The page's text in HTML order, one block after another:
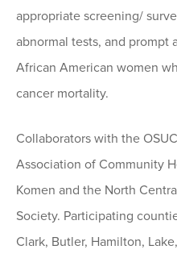
appropriate screening/
abnormal tests, and prompt
African American women
cancer mortality.
Collaborators with the
Association of Community
Komen and the North
Society. Participating
Clark, Butler, Hamilton,